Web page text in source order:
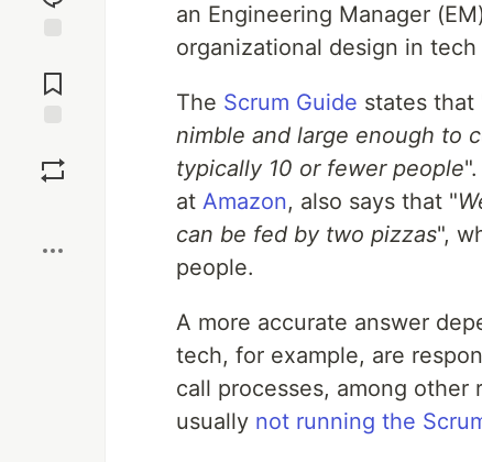
Comments
an Engineering Manager
organizational design in tech
The Scrum Guide states that
nimble and large enough to
typically 10 or fewer people
at Amazon, also says that "
can be fed by two pizzas",
people.
A more accurate answer
tech, for example, are
call processes, among other
usually not running the